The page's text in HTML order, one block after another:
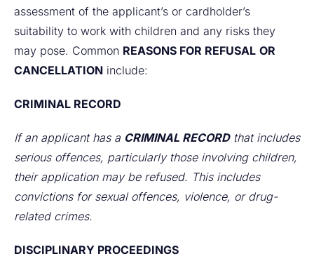
assessment of the applicant’s or cardholder’s
suitability to work with children and any risks they
may pose. Common REASONS FOR REFUSAL OR
CANCELLATION include:
CRIMINAL RECORD
If an applicant has a CRIMINAL RECORDthat includes
serious offences, particularly those involving children,
their application may be refused. This includes
convictions for sexual offences, violence, or drug-
related crimes.
DISCIPLINARY PROCEEDINGS